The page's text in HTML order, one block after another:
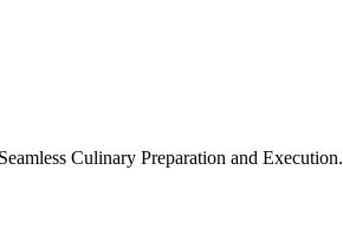
Culinary Preparation and Execution.